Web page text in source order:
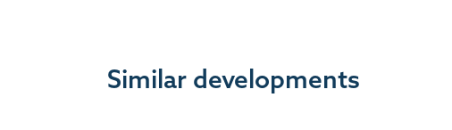
Similar developments